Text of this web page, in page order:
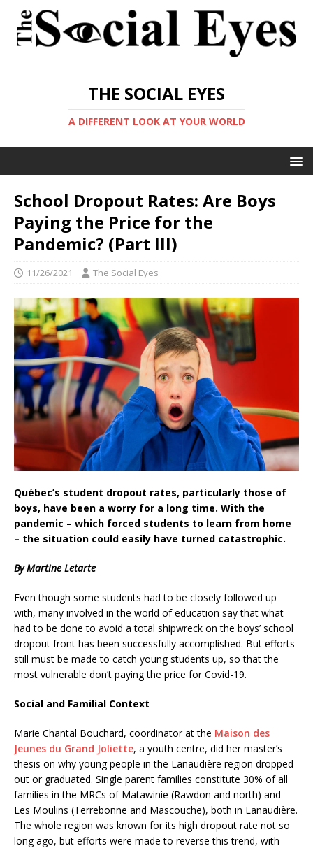
THE SOCIAL EYES
A DIFFERENT LOOK AT YOUR WORLD
School Dropout Rates: Are Boys
Paying the Price for the
Pandemic? (Part III)
11/26/2021 The Social Eyes
Québec’s student dropout rates, particularly those of
boys, have been a worry for a long time. With the
pandemic – which forced students to learn from home
– the situation could easily have turned catastrophic.
By Martine Letarte
Even though some students had to be closely followed up
with, many involved in the world of education say that what
had to be done to avoid a total shipwreck on the boys’ school
dropout front has been successfully accomplished. But efforts
still must be made to catch young students up, so that the
most vulnerable don’t paying the price for Covid-19.
Social and Familial Context
Marie Chantal Bouchard, coordinator at the Maison des
Jeunes du Grand Joliette, a youth centre, did her master’s
thesis on why young people in the Lanaudière region dropped
out or graduated. Single parent families constitute 30% of all
families in the MRCs of Matawinie (Rawdon and north) and
Les Moulins (Terrebonne and Mascouche), both in Lanaudière.
The whole region was known for its high dropout rate not so
long ago, but efforts were made to reverse this trend, with